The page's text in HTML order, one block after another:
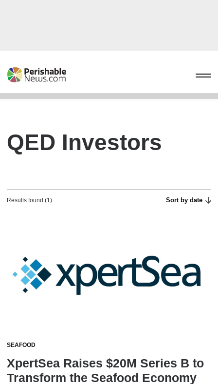
QED Investors
Results found (1) Sort by date
SEAFOOD
XpertSea Raises $20M Series B to
Transform the Seafood Economy